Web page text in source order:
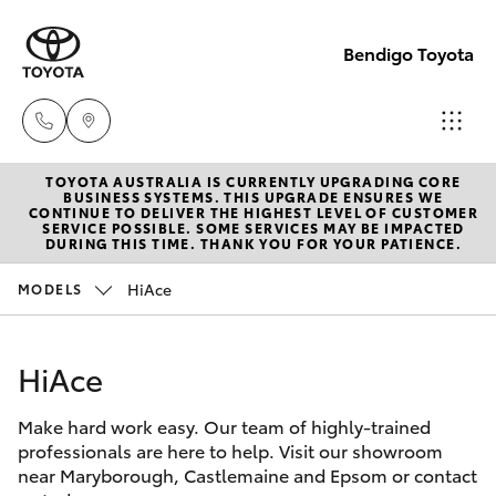
Bendigo Toyota
Sales
(03)
5448
5448
4844
New Vehicles
Hatch & Sedans
Corolla Hatch
Camry
Pre-Owned Vehicles
Special Offers
Service
TOYOTA AUSTRALIA IS CURRENTLY UPGRADING CORE
BUSINESS SYSTEMS. THIS UPGRADE ENSURES WE
CONTINUE TO DELIVER THE HIGHEST LEVEL OF CUSTOMER
SERVICE POSSIBLE. SOME SERVICES MAY BE IMPACTED
DURING THIS TIME. THANK YOU FOR YOUR PATIENCE.
MODELS HiAce
HiAce
Make hard work easy. Our team of highly-trained
professionals are here to help. Visit our showroom
near Maryborough, Castlemaine and Epsom or contact